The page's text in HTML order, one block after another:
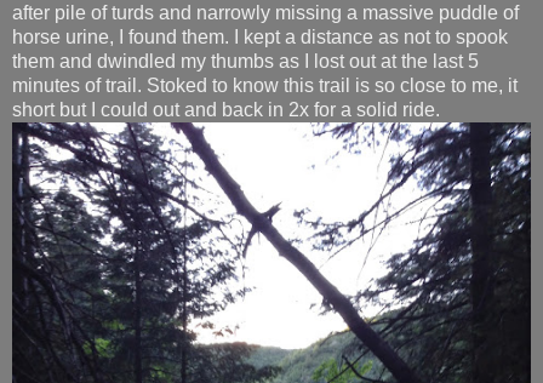
after pile of turds and narrowly missing a massive puddle of
horse urine, I found them. I kept a distance as not to spook
them and dwindled my thumbs as I lost out at the last 5
minutes of trail. Stoked to know this trail is so close to me, it
short but I could out and back in 2x for a solid ride.